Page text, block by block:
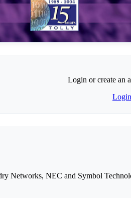
Login or create an
Login
Networks, NEC and Symbol